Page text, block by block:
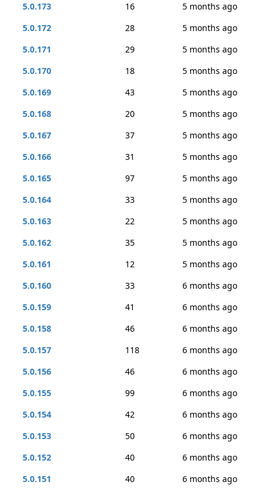
5.0.173
16
5 months ago
5.0.172
28
5 months ago
5.0.171
29
5 months ago
5.0.170
18
5 months ago
5.0.169
43
5 months ago
5.0.168
20
5 months ago
5.0.167
37
5 months ago
5.0.166
31
5 months ago
5.0.165
97
5 months ago
5.0.164
33
5 months ago
5.0.163
22
5 months ago
5.0.162
35
5 months ago
5.0.161
12
5 months ago
5.0.160
33
6 months ago
5.0.159
41
6 months ago
5.0.158
46
6 months ago
5.0.157
118
6 months ago
5.0.156
46
6 months ago
5.0.155
99
6 months ago
5.0.154
42
6 months ago
5.0.153
50
6 months ago
5.0.152
40
6 months ago
5.0.151
40
6 months ago